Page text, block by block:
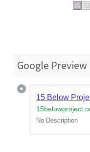
Google Preview
15 Below
No Description